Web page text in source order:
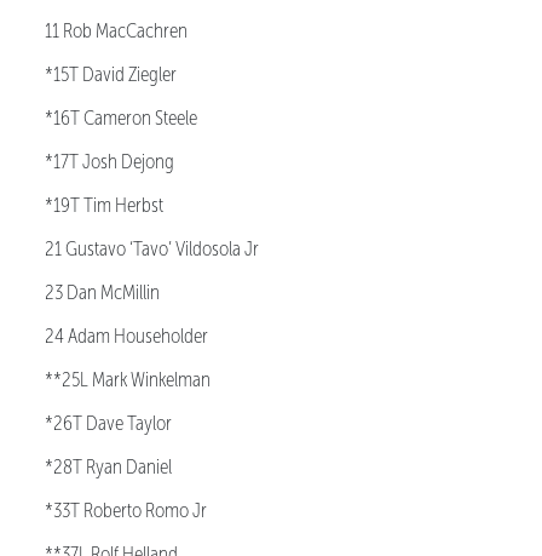
11 Rob MacCachren
*15T David Ziegler
*16T Cameron Steele
*17T Josh Dejong
*19T Tim Herbst
21 Gustavo ‘Tavo’ Vildosola Jr
23 Dan McMillin
24 Adam Householder
**25L Mark Winkelman
*26T Dave Taylor
*28T Ryan Daniel
*33T Roberto Romo Jr